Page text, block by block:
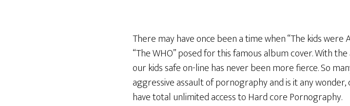
There may have once been a time when “The kids
“The WHO” posed for this famous album cover. With
our kids safe on-line has never been more fierce. So
aggressive assault of pornography and is it any
have total unlimited access to Hard core Pornography.